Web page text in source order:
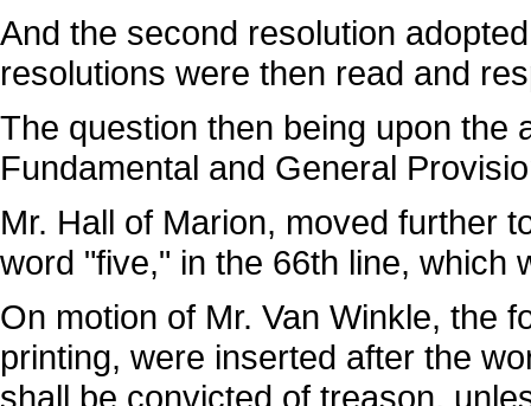
And the second resolution
resolutions were then read and
The question then being upon the
Fundamental and General
Mr. Hall of Marion, moved further
word "five," in the 66th line, which
On motion of Mr. Van Winkle, the
printing, were inserted after the
shall be convicted of treason,